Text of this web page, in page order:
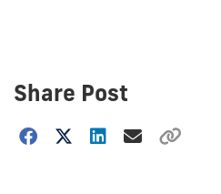
Share Post
Choose